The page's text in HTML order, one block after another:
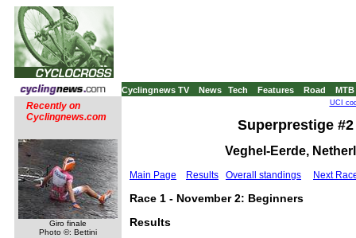
Cyclingnews TV News Tech Features Road MTB
Recently on
Cyclingnews.com
Giro finale
Photo ©: Bettini
UCI
Superprestige
Veghel-Eerde,
Main Page Results Overall standings Next
Race 1 - November 2: Beginners
Results